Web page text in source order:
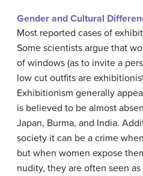
Gender and Cultural
Most reported cases of
Some scientists argue that
of windows (as to invite a
low cut outfits are
Exhibitionism generally
is believed to be almost
Japan, Burma, and India.
society it can be a crime
but when women expose
nudity, they are often seen